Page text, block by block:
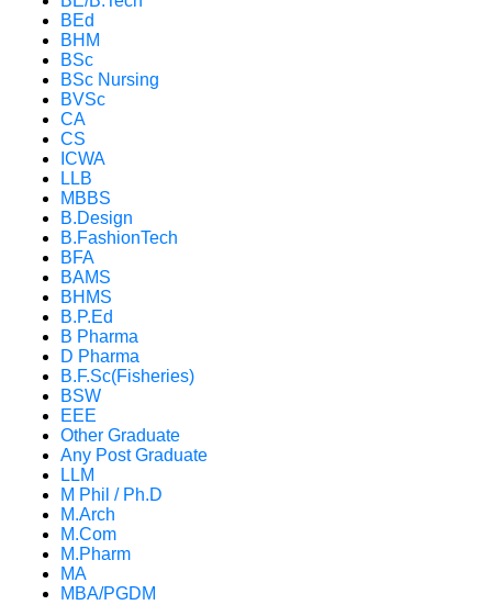
BEd
BHM
BSc
BSc Nursing
BVSc
CA
CS
ICWA
LLB
MBBS
B.Design
B.FashionTech
BFA
BAMS
BHMS
B.P.Ed
B Pharma
D Pharma
B.F.Sc(Fisheries)
BSW
EEE
Other Graduate
Any Post Graduate
LLM
M Phil / Ph.D
M.Arch
M.Com
M.Pharm
MA
MBA/PGDM